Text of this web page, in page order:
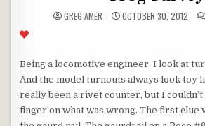
GREG AMER OCTOBER 30, 2012
Being a locomotive engineer, I look at
And the model turnouts always look toy
really been a rivet counter, but I
finger on what was wrong. The first clue